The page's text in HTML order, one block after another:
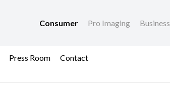
Consumer Pro Imaging Business
Press Room Contact